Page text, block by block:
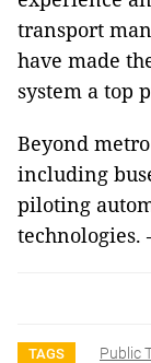
transport
have made
system a top
Beyond
including
piloting
technologies.
TAGS Public